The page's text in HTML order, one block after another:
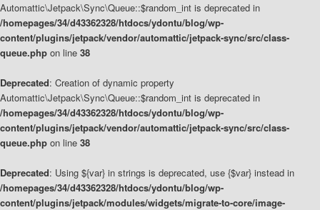
Automattic\Jetpack\Sync\Queue::$random_int is deprecated in
/homepages/34/d43362328/htdocs/ydontu/blog/wp-
content/plugins/jetpack/vendor/automattic/jetpack-sync/src/class-
queue.php on line 38
Deprecated: Creation of dynamic property
Automattic\Jetpack\Sync\Queue::$random_int is deprecated in
/homepages/34/d43362328/htdocs/ydontu/blog/wp-
content/plugins/jetpack/vendor/automattic/jetpack-sync/src/class-
queue.php on line 38
Deprecated: Using ${var} in strings is deprecated, use {$var} instead in
/homepages/34/d43362328/htdocs/ydontu/blog/wp-
content/plugins/jetpack/modules/widgets/migrate-to-core/image-